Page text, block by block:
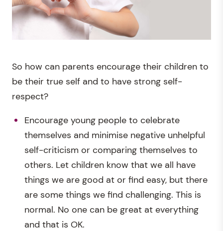
So how can parents encourage their children to
be their true self and to have strong self-
respect?
Encourage young people to celebrate
themselves and minimise negative unhelpful
self-criticism or comparing themselves to
others. Let children know that we all have
things we are good at or find easy, but there
are some things we find challenging. This is
normal. No one can be great at everything
and that is OK.